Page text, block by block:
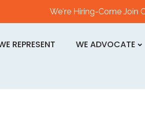
We're Hiring-Come Join
REPRESENT WE ADVOCATE